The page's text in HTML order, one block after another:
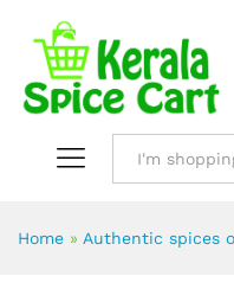
Home » Authentic spices